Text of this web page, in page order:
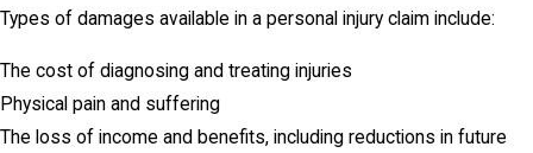
Types of damages available in a personal injury claim include:
The cost of diagnosing and treating injuries
Physical pain and suffering
The loss of income and benefits, including reductions in future